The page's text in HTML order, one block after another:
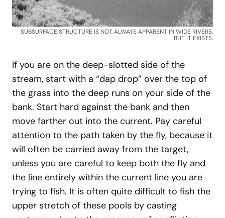
SUBSURFACE STRUCTURE IS NOT ALWAYS APPARENT IN WIDE RIVERS,
BUT IT EXISTS.
If you are on the deep-slotted side of the
stream, start with a “dap drop” over the top of
the grass into the deep runs on your side of the
bank. Start hard against the bank and then
move farther out into the current. Pay careful
attention to the path taken by the fly, because it
will often be carried away from the target,
unless you are careful to keep both the fly and
the line entirely within the current line you are
trying to fish. It is often quite difficult to fish the
upper stretch of these pools by casting